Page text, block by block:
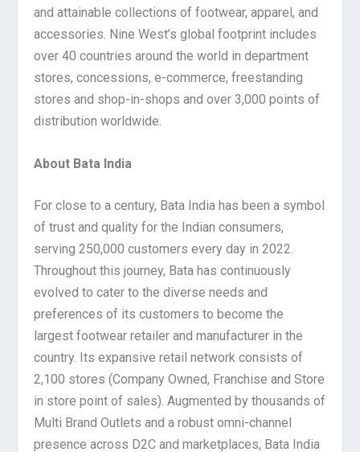
and attainable collections of footwear, apparel, and
accessories. Nine West’s global footprint includes
over 40 countries around the world in department
stores, concessions, e-commerce, freestanding
stores and shop-in-shops and over 3,000 points of
distribution worldwide.
About Bata India
For close to a century, Bata India has been a symbol
of trust and quality for the Indian consumers,
serving 250,000 customers every day in 2022.
Throughout this journey, Bata has continuously
evolved to cater to the diverse needs and
preferences of its customers to become the
largest footwear retailer and manufacturer in the
country. Its expansive retail network consists of
2,100 stores (Company Owned, Franchise and Store
in store point of sales). Augmented by thousands of
Multi Brand Outlets and a robust omni-channel
presence across D2C and marketplaces, Bata India